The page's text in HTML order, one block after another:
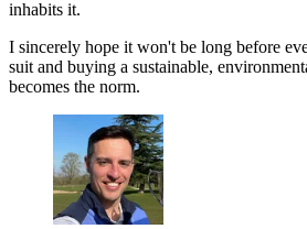
inhabits it.
I sincerely hope it won't be long before
suit and buying a sustainable,
becomes the norm.